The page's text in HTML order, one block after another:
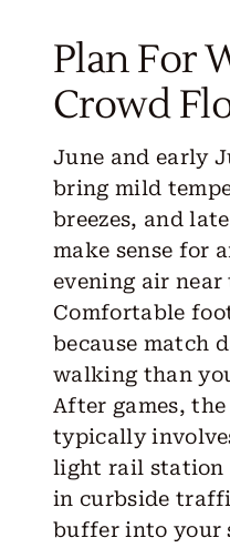
Plan For
Crowd
June and early
bring mild
breezes, and
make sense for
evening air near
Comfortable
because match
walking than
After games,
typically
light rail station
in curbside
buffer into your